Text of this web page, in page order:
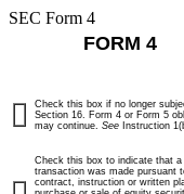
SEC Form 4
FORM 4
Check this box if no longer
Section 16. Form 4 or Form 5
may continue. See Instruction
Check this box to indicate that a
transaction was made pursuant
contract, instruction or written